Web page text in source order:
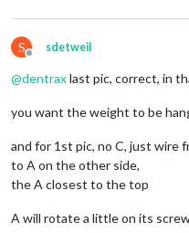
S
Offline
sdetweil
@dentraxlast pic, correct, in
you want the weight to be
and for 1st pic, no C, just wire
to A on the other side,
the A closest to the top
A will rotate a little on its